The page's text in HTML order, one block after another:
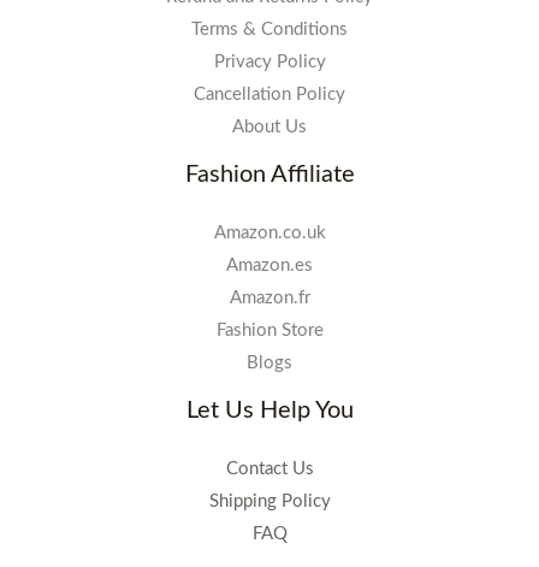
Terms & Conditions
Privacy Policy
Cancellation Policy
About Us
Fashion Affiliate
Amazon.co.uk
Amazon.es
Amazon.fr
Fashion Store
Blogs
Let Us Help You
Contact Us
Shipping Policy
FAQ